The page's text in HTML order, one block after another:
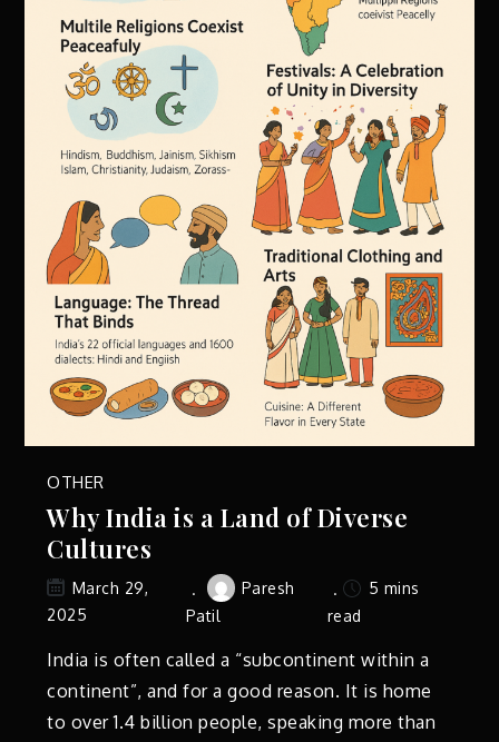
OTHER
Why India is a Land of Diverse
Cultures
March 29,
2025
Paresh
Patil
5 mins
read
India is often called a “subcontinent within a
continent”, and for a good reason. It is home
to over 1.4 billion people, speaking more than